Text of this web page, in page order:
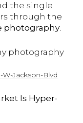
the single
through the
photography.
photography
Jackson-Blvd
Is Hyper-